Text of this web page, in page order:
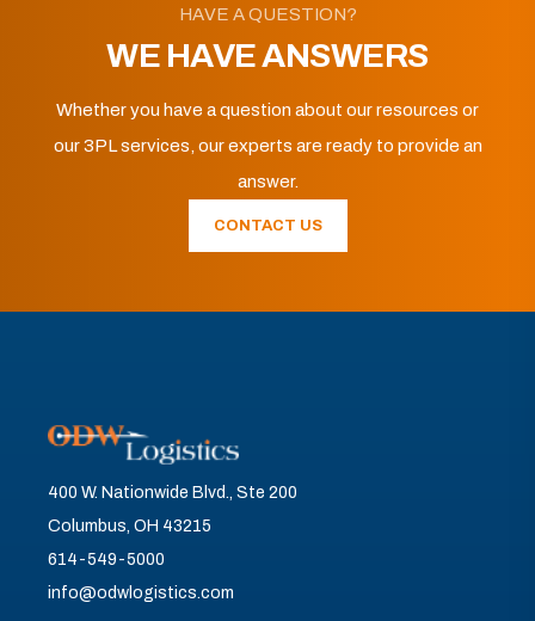
HAVE A QUESTION?
WE HAVE ANSWERS
Whether you have a question about our resources or
our 3PL services, our experts are ready to provide an
answer.
CONTACT US
400 W. Nationwide Blvd., Ste 200
Columbus, OH 43215
614-549-5000
info@odwlogistics.com